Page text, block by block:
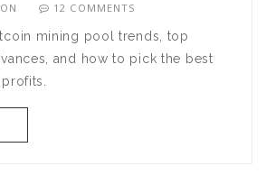
12 COMMENTS
mining pool trends, top
and how to pick the best